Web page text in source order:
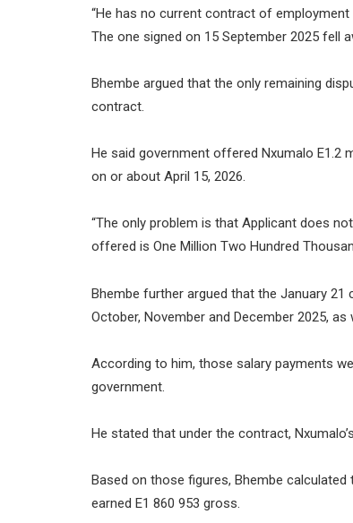
“He has no current contract of
The one signed on 15 September 2025 fell
Bhembe argued that the only remaining
contract.
He said government offered Nxumalo E1.2
on or about April 15, 2026.
“The only problem is that Applicant does
offered is One Million Two Hundred
Bhembe further argued that the January
October, November and December 2025, as
According to him, those salary payments
government.
He stated that under the contract,
Based on those figures, Bhembe
earned E1 860 953 gross.